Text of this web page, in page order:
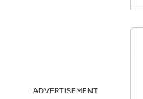
ADVERTISEMENT